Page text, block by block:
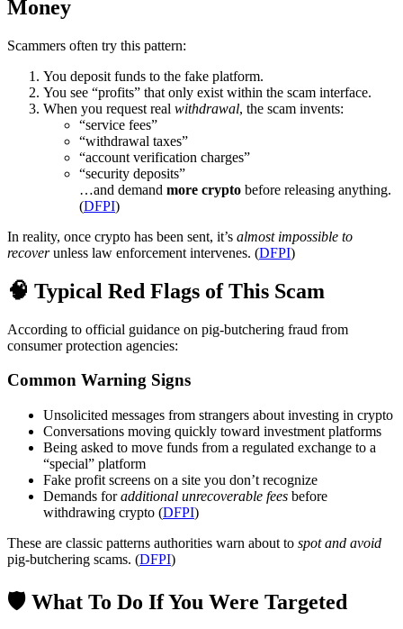
Money
Scammers often try this pattern:
You deposit funds to the fake platform.
You see “profits” that only exist within the scam interface.
When you request real withdrawal, the scam invents:
“service fees”
“withdrawal taxes”
“account verification charges”
“security deposits”
…and demand more crypto before releasing anything.
(DFPI)
In reality, once crypto has been sent, it’s almost impossible to
recoverunless law enforcement intervenes. (DFPI)
🧠 Typical Red Flags of This Scam
According to official guidance on pig-butchering fraud from
consumer protection agencies:
Common Warning Signs
Unsolicited messages from strangers about investing in crypto
Conversations moving quickly toward investment platforms
Being asked to move funds from a regulated exchange to a
“special” platform
Fake profit screens on a site you don’t recognize
Demands foradditional unrecoverable fees before
withdrawing crypto (DFPI)
These are classic patterns authorities warn about to spot and avoid
pig-butchering scams. (DFPI)
🛡 What To Do If You Were Targeted